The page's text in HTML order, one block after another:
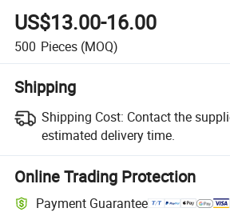
US$13.00-16.00
500 Pieces (MOQ)
Shipping
Shipping Cost: Contact the
estimated delivery time.
Online Trading Protection
Payment Guarantee